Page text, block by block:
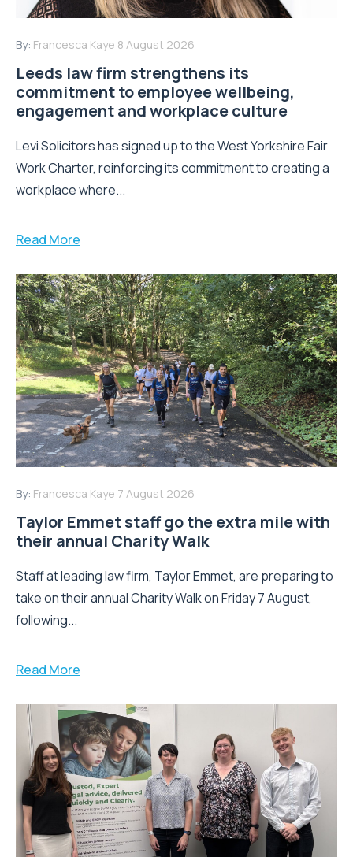
By: Francesca Kaye 8 August 2026
Leeds law firm strengthens its
commitment to employee wellbeing,
engagement and workplace culture
Levi Solicitors has signed up to the West Yorkshire Fair
Work Charter, reinforcing its commitment to creating a
workplace where...
Read More
By: Francesca Kaye 7 August 2026
Taylor Emmet staff go the extra mile with
their annual Charity Walk
Staff at leading law firm, Taylor Emmet, are preparing to
take on their annual Charity Walk on Friday 7 August,
following...
Read More